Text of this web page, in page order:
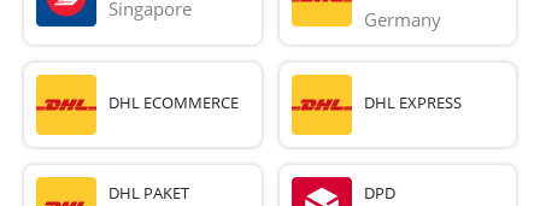
Singapore Germany
DHL ECOMMERCE DHL EXPRESS
DHL PAKET DPD